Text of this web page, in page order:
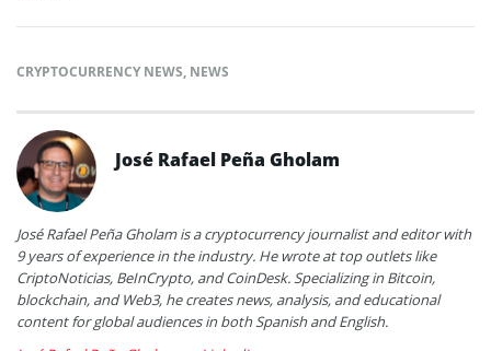
CRYPTOCURRENCY NEWS, NEWS
José Rafael Peña Gholam
José Rafael Peña Gholam is a cryptocurrency journalist and editor with
9 years of experience in the industry. He wrote at top outlets like
CriptoNoticias, BeInCrypto, and CoinDesk. Specializing in Bitcoin,
blockchain, and Web3, he creates news, analysis, and educational
content for global audiences in both Spanish and English.